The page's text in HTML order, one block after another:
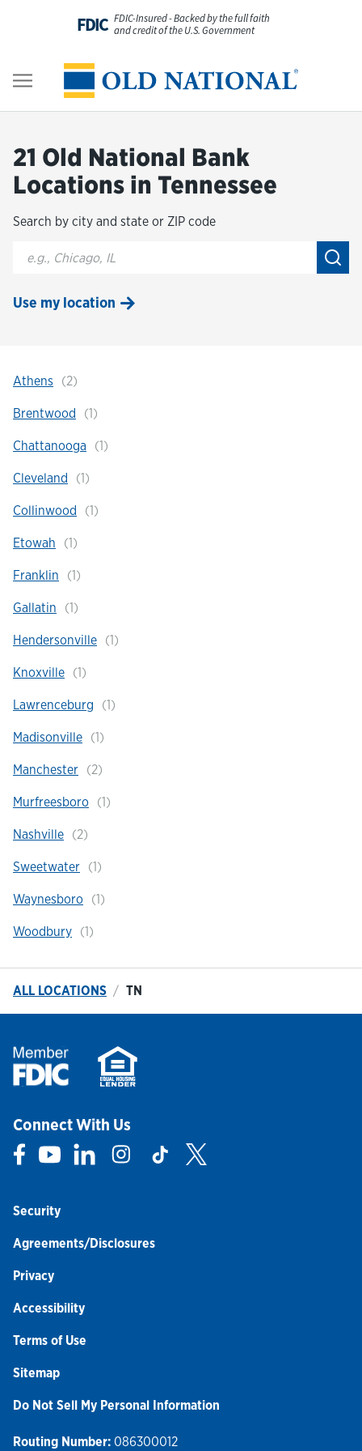
FDIC FDIC-Insured - Backed by the full faith
and credit of the U.S. Government
Personal
Digital Banking
Wealth
About Us
Resources
Hours & Locations
Careers
Login
21 Old National Bank
Locations in Tennessee
Search by city and state or ZIP code
City, State/Provice, Zip or City & Country
Use my location
Athens
Brentwood
Chattanooga
Cleveland
Collinwood
Etowah
Franklin
Gallatin
Hendersonville
Knoxville
Lawrenceburg
Madisonville
Manchester
Murfreesboro
Nashville
Sweetwater
Waynesboro
Woodbury
ALL LOCATIONS TN
Connect With Us
Link Opens in New Tab
Link Opens in New Tab
Link Opens in New Tab
Link Opens in New Tab
Link Opens in New Tab
Security
Agreements/Disclosures
Privacy
Accessibility
Terms of Use
Sitemap
Do Not Sell My Personal Information
Routing Number: 086300012